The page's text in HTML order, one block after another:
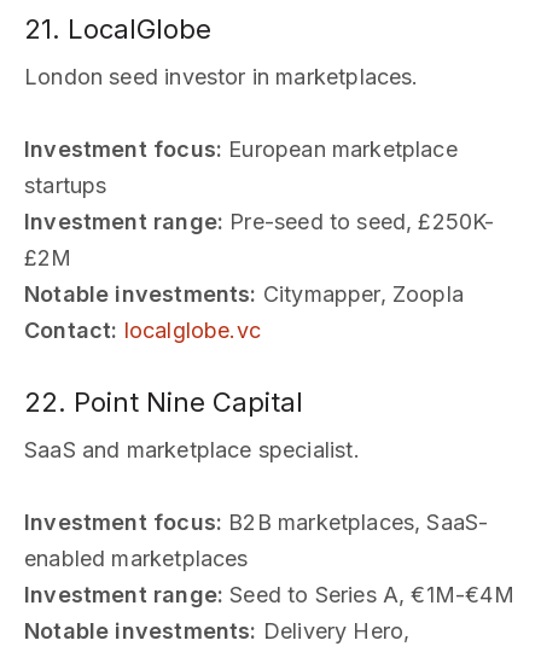
21. LocalGlobe
London seed investor in marketplaces.
Investment focus: European marketplace
startups
Investment range: Pre-seed to seed, £250K-
£2M
Notable investments: Citymapper, Zoopla
Contact: localglobe.vc
22. Point Nine Capital
SaaS and marketplace specialist.
Investment focus: B2B marketplaces, SaaS-
enabled marketplaces
Investment range: Seed to Series A, €1M-€4M
Notable investments: Delivery Hero,